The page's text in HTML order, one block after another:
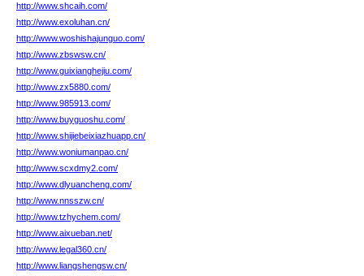
http://www.shcaih.com/
http://www.exoluhan.cn/
http://www.woshishajunguo.com/
http://www.zbswsw.cn/
http://www.guixianghejiu.com/
http://www.zx5880.com/
http://www.985913.com/
http://www.buyguoshu.com/
http://www.shijiebeixiazhuapp.cn/
http://www.woniumanpao.cn/
http://www.scxdmy2.com/
http://www.dlyuancheng.com/
http://www.nnsszw.cn/
http://www.tzhychem.com/
http://www.aixueban.net/
http://www.legal360.cn/
http://www.liangshengsw.cn/